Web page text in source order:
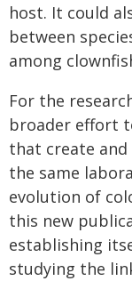
host. It could
between
among
For the
broader effort
that create
the same
evolution of
this new
establishing
studying the